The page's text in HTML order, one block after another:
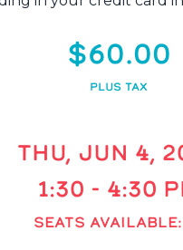
$60.00
PLUS TAX
THU, JUN 4,
1:30 - 4:30
SEATS